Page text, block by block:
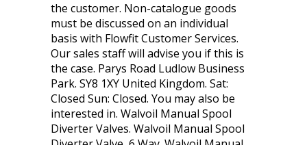
the customer. Non-catalogue goods
must be discussed on an individual
basis with Flowfit Customer Services.
Our sales staff will advise you if this is
the case. Parys Road Ludlow Business
Park. SY8 1XY United Kingdom. Sat:
Closed Sun: Closed. You may also be
interested in. Walvoil Manual Spool
Diverter Valves. Walvoil Manual Spool